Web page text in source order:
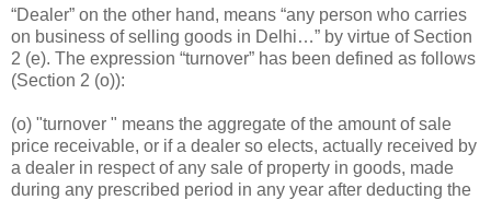
“Dealer” on the other hand, means “any person who carries
on business of selling goods in Delhi…” by virtue of Section
2 (e). The expression “turnover” has been defined as follows
(Section 2 (o)):
(o) "turnover " means the aggregate of the amount of sale
price receivable, or if a dealer so elects, actually received by
a dealer in respect of any sale of property in goods, made
during any prescribed period in any year after deducting the